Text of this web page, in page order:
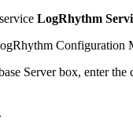
LogRhythm
Configuration
Server box, enter the
.